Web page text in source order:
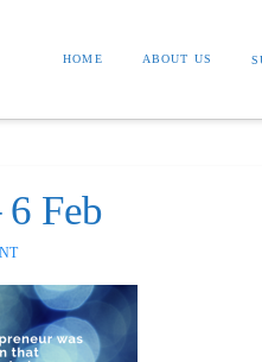
HOME ABOUT US
Feb